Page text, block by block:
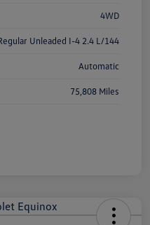
4WD
Unleaded I-4 2.4 L/144
Automatic
75,808 Miles